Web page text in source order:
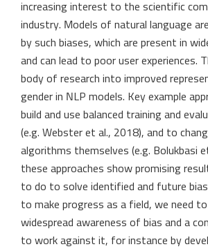
increasing interest to the scientific
industry. Models of natural language
by such biases, which are present in
and can lead to poor user experiences.
body of research into improved
gender in NLP models. Key example
build and use balanced training and
(e.g. Webster et al., 2018), and to
algorithms themselves (e.g. Bolukbasi
these approaches show promising
to do to solve identified and future
to make progress as a field, we need
widespread awareness of bias and a
to work against it, for instance by